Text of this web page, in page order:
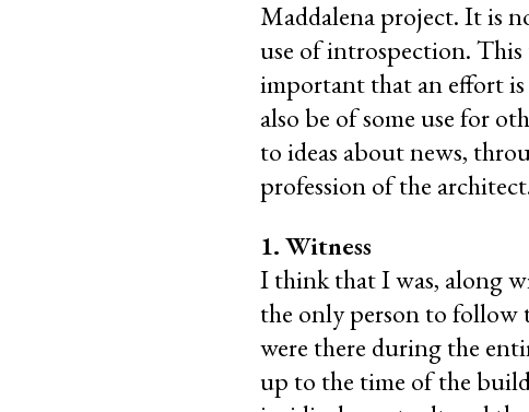
Maddalena project. It is
use of introspection. This
important that an effort is
also be of some use for
to ideas about news,
profession of the
1. Witness
I think that I was, along
the only person to follow
were there during the
up to the time of the